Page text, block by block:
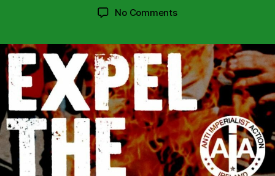
date
No Commentson
Zionist
Ambassador!